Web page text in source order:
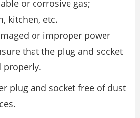
or corrosive gas;
kitchen, etc.
or improper power
that the plug and socket
properly.
plug and socket free of dust